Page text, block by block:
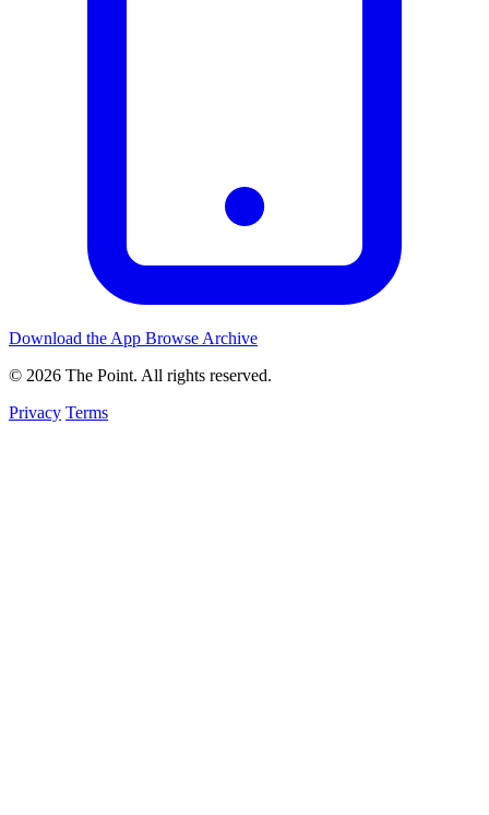
Download the App Browse Archive
© 2026 The Point. All rights reserved.
Privacy Terms